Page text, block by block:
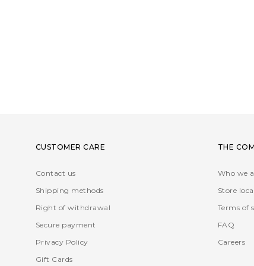
CUSTOMER CARE
Contact us
Shipping methods
Right of withdrawal
Secure payment
Privacy Policy
Gift Cards
THE
Who we
Store
Terms of
FAQ
Careers